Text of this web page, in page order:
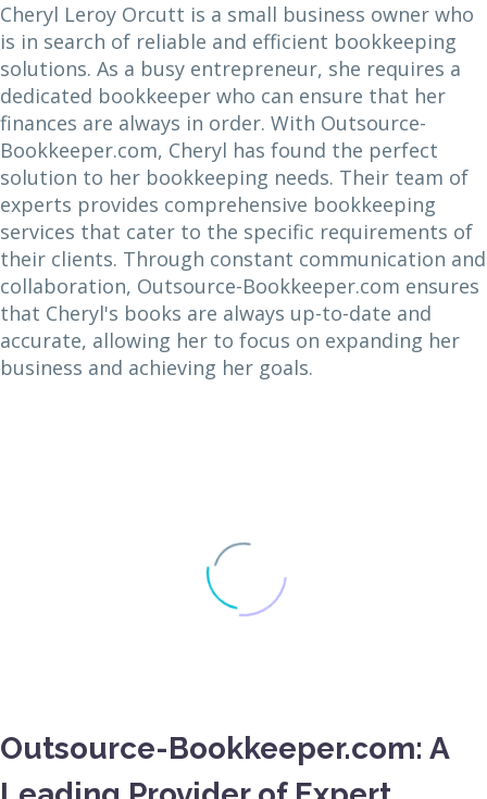
Cheryl Leroy Orcutt is a small business owner who
is in search of reliable and efficient bookkeeping
solutions. As a busy entrepreneur, she requires a
dedicated bookkeeper who can ensure that her
finances are always in order. With Outsource-
Bookkeeper.com, Cheryl has found the perfect
solution to her bookkeeping needs. Their team of
experts provides comprehensive bookkeeping
services that cater to the specific requirements of
their clients. Through constant communication and
collaboration, Outsource-Bookkeeper.com ensures
that Cheryl's books are always up-to-date and
accurate, allowing her to focus on expanding her
business and achieving her goals.
Outsource-Bookkeeper.com: A